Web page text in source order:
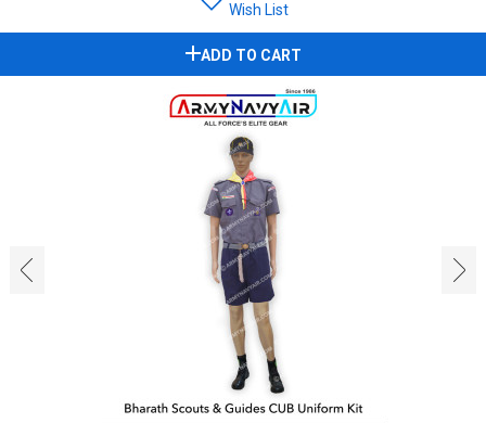
Wish List
ADD TO CART
‹ ›